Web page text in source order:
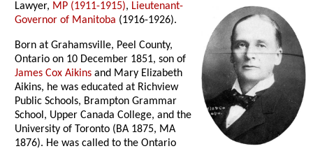
Lawyer, MP (1911-1915), Lieutenant-
Governor of Manitoba (1916-1926).
Born at Grahamsville, Peel County,
Ontario on 10 December 1851, son of
James Cox Aikins and Mary Elizabeth
Aikins, he was educated at Richview
Public Schools, Brampton Grammar
School, Upper Canada College, and the
University of Toronto (BA 1875, MA
1876). He was called to the Ontario